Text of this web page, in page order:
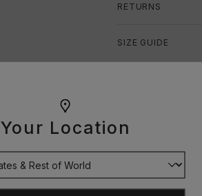
Your Location
RETURNS
SIZE GUIDE